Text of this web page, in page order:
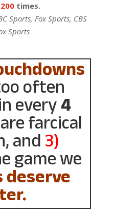
200 times.
Sports, Fox Sports, CBS
Sports
often
every 4
are farcical
and 3)
game we
deserve